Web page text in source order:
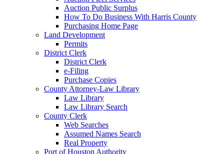
Auction Public Surplus
How To Do Business With Harris County
Purchasing Home Page
Land Development
Permits
District Clerk
District Clerk
e-Filing
Purchase Copies
County Attorney-Law Library
Law Library
Law Library Search
County Clerk
Web Searches
Assumed Names Search
Real Property
Port of Houston Authority